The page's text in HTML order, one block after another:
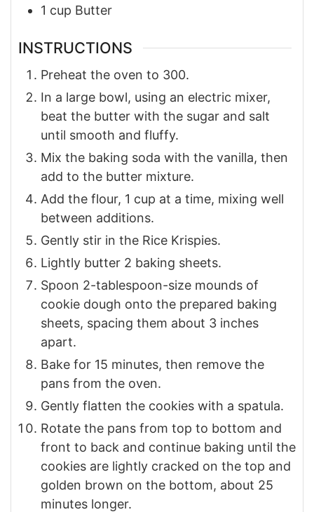
1 cup Butter
INSTRUCTIONS
Preheat the oven to 300.
In a large bowl, using an electric mixer,
beat the butter with the sugar and salt
until smooth and fluffy.
Mix the baking soda with the vanilla, then
add to the butter mixture.
Add the flour, 1 cup at a time, mixing well
between additions.
Gently stir in the Rice Krispies.
Lightly butter 2 baking sheets.
Spoon 2-tablespoon-size mounds of
cookie dough onto the prepared baking
sheets, spacing them about 3 inches
apart.
Bake for 15 minutes, then remove the
pans from the oven.
Gently flatten the cookies with a spatula.
Rotate the pans from top to bottom and
front to back and continue baking until the
cookies are lightly cracked on the top and
golden brown on the bottom, about 25
minutes longer.